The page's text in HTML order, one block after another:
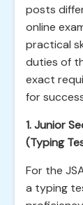
posts
online
practical
duties of
exact
for
1. Junior
(Typing
For the
a typing